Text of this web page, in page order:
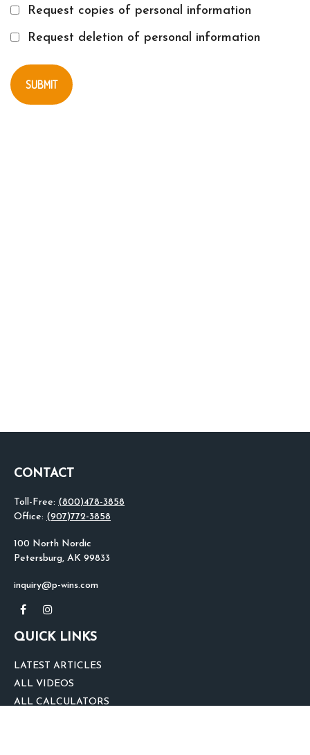
Request copies of personal information
Request deletion of personal information
CONTACT
Toll-Free: (800)478-3858
Office: (907)772-3858
100 North Nordic
Petersburg, AK 99833
inquiry@p-wins.com
QUICK LINKS
LATEST ARTICLES
ALL VIDEOS
ALL CALCULATORS